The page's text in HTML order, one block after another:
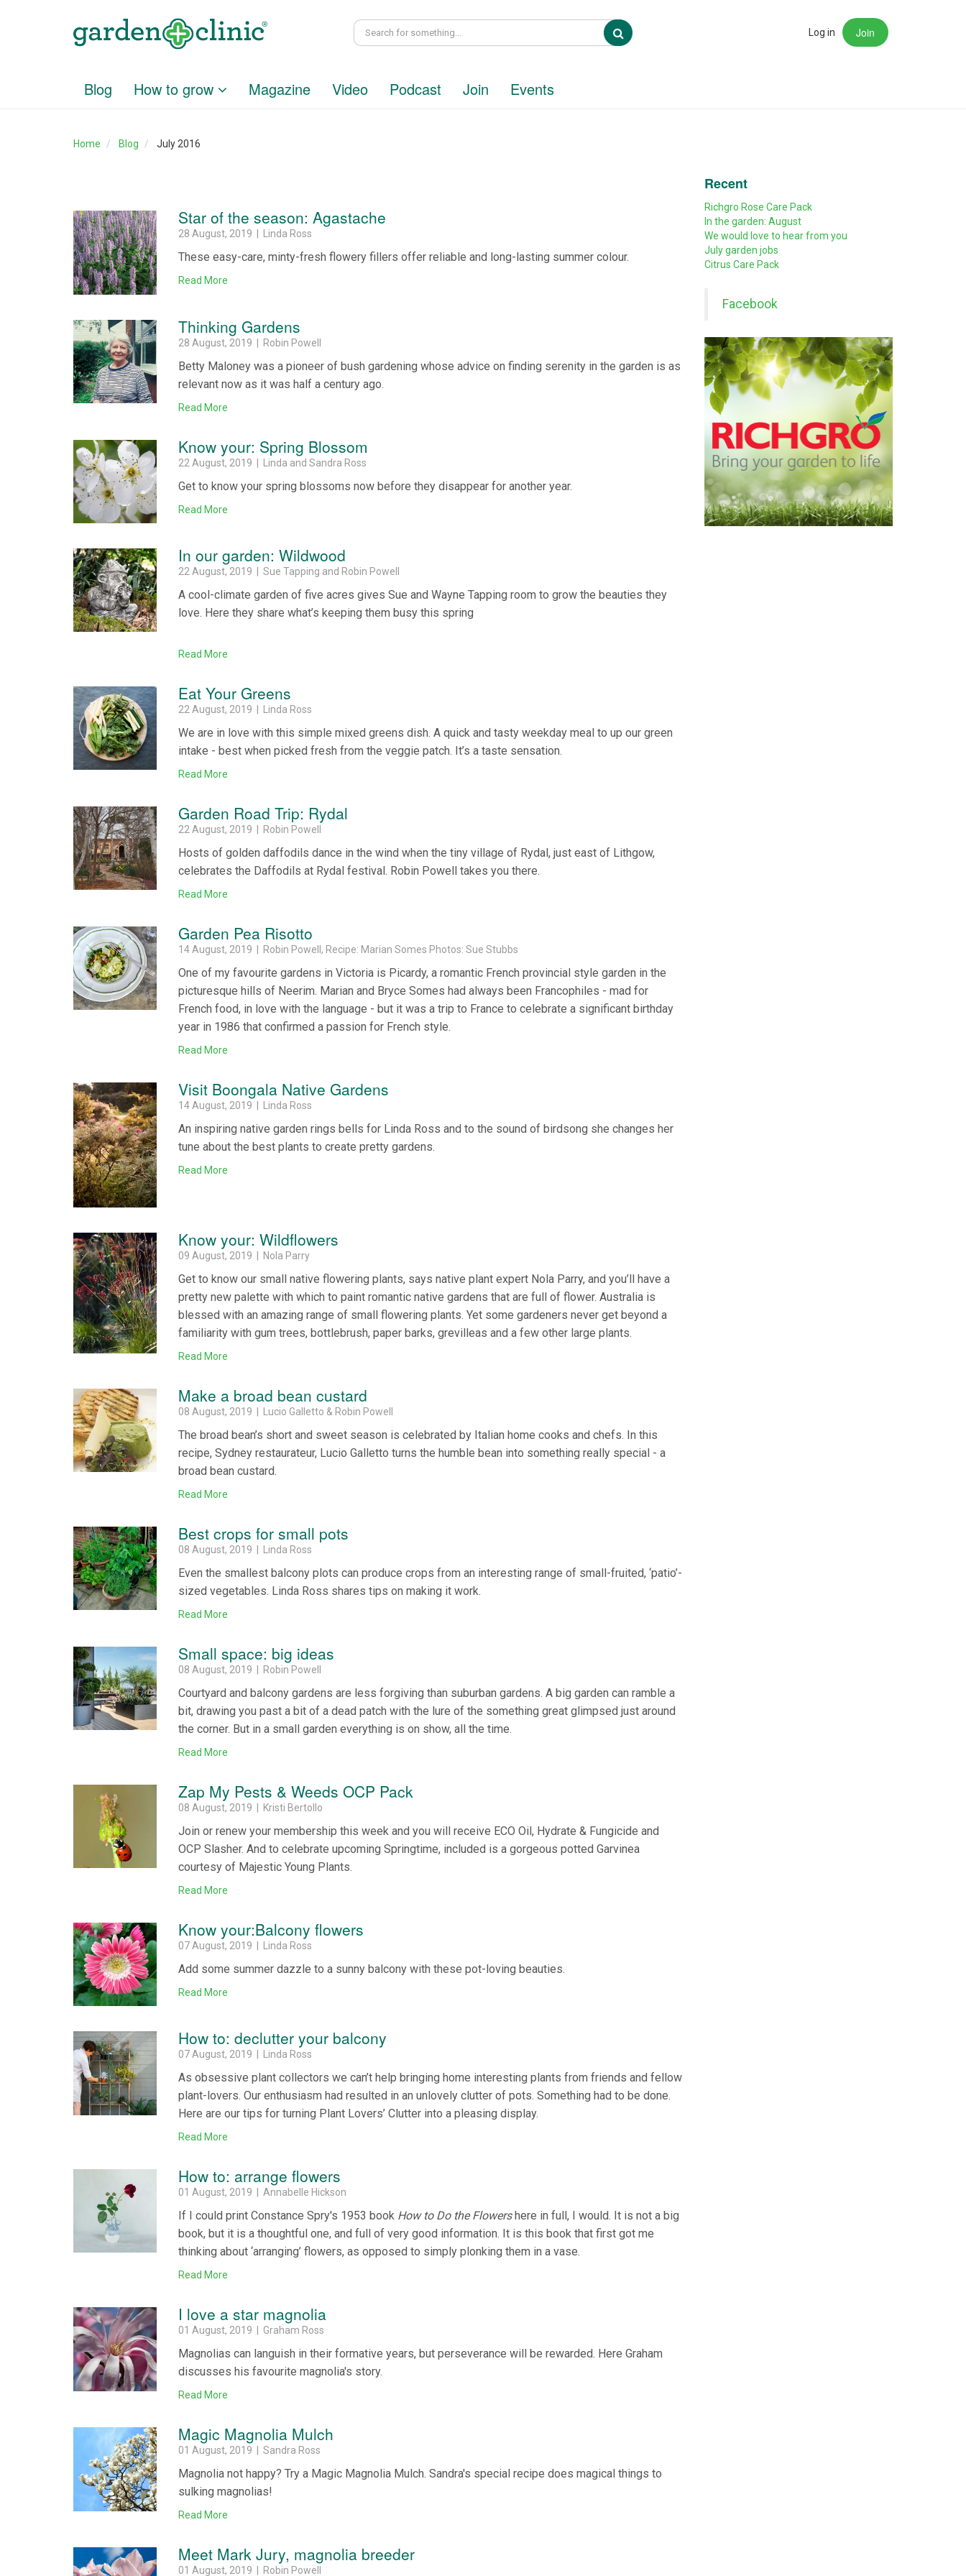
Search Log in Join
Blog How to grow Magazine Video Podcast Join Events
Home Blog July 2016
Star of the season: Agastache
28 August, 2019 | Linda Ross
These easy-care, minty-fresh flowery fillers offer reliable and long-lasting summer colour.
Read More
Thinking Gardens
28 August, 2019 | Robin Powell
Betty Maloney was a pioneer of bush gardening whose advice on finding serenity in the garden is as
relevant now as it was half a century ago.
Read More
Know your: Spring Blossom
22 August, 2019 | Linda and Sandra Ross
Get to know your spring blossoms now before they disappear for another year.
Read More
In our garden: Wildwood
22 August, 2019 | Sue Tapping and Robin Powell
A cool-climate garden of five acres gives Sue and Wayne Tapping room to grow the beauties they
love. Here they share what’s keeping them busy this spring
Read More
Eat Your Greens
22 August, 2019 | Linda Ross
We are in love with this simple mixed greens dish. A quick and tasty weekday meal to up our green
intake - best when picked fresh from the veggie patch. It’s a taste sensation.
Read More
Garden Road Trip: Rydal
22 August, 2019 | Robin Powell
Hosts of golden daffodils dance in the wind when the tiny village of Rydal, just east of Lithgow,
celebrates the Daffodils at Rydal festival. Robin Powell takes you there.
Read More
Garden Pea Risotto
14 August, 2019 | Robin Powell, Recipe: Marian Somes Photos: Sue Stubbs
One of my favourite gardens in Victoria is Picardy, a romantic French provincial style garden in the
picturesque hills of Neerim. Marian and Bryce Somes had always been Francophiles - mad for
French food, in love with the language - but it was a trip to France to celebrate a significant birthday
year in 1986 that confirmed a passion for French style.
Read More
Visit Boongala Native Gardens
14 August, 2019 | Linda Ross
An inspiring native garden rings bells for Linda Ross and to the sound of birdsong she changes her
tune about the best plants to create pretty gardens.
Read More
Know your: Wildflowers
09 August, 2019 | Nola Parry
Get to know our small native flowering plants, says native plant expert Nola Parry, and you’ll have a
pretty new palette with which to paint romantic native gardens that are full of flower. Australia is
blessed with an amazing range of small flowering plants. Yet some gardeners never get beyond a
familiarity with gum trees, bottlebrush, paper barks, grevilleas and a few other large plants.
Read More
Make a broad bean custard
08 August, 2019 | Lucio Galletto & Robin Powell
The broad bean’s short and sweet season is celebrated by Italian home cooks and chefs. In this
recipe, Sydney restaurateur, Lucio Galletto turns the humble bean into something really special - a
broad bean custard.
Read More
Best crops for small pots
08 August, 2019 | Linda Ross
Even the smallest balcony plots can produce crops from an interesting range of small-fruited, ‘patio’-
sized vegetables. Linda Ross shares tips on making it work.
Read More
Small space: big ideas
08 August, 2019 | Robin Powell
Courtyard and balcony gardens are less forgiving than suburban gardens. A big garden can ramble a
bit, drawing you past a bit of a dead patch with the lure of the something great glimpsed just around
the corner. But in a small garden everything is on show, all the time.
Read More
Zap My Pests & Weeds OCP Pack
08 August, 2019 | Kristi Bertollo
Join or renew your membership this week and you will receive ECO Oil, Hydrate & Fungicide and
OCP Slasher. And to celebrate upcoming Springtime, included is a gorgeous potted Garvinea
courtesy of Majestic Young Plants.
Read More
Know your:Balcony flowers
07 August, 2019 | Linda Ross
Add some summer dazzle to a sunny balcony with these pot-loving beauties.
Read More
How to: declutter your balcony
07 August, 2019 | Linda Ross
As obsessive plant collectors we can’t help bringing home interesting plants from friends and fellow
plant-lovers. Our enthusiasm had resulted in an unlovely clutter of pots. Something had to be done.
Here are our tips for turning Plant Lovers’ Clutter into a pleasing display.
Read More
How to: arrange flowers
01 August, 2019 | Annabelle Hickson
If I could print Constance Spry's 1953 book How to Do the Flowershere in full, I would. It is not a big
book, but it is a thoughtful one, and full of very good information. It is this book that first got me
thinking about ‘arranging’ flowers, as opposed to simply plonking them in a vase.
Read More
I love a star magnolia
01 August, 2019 | Graham Ross
Magnolias can languish in their formative years, but perseverance will be rewarded. Here Graham
discusses his favourite magnolia's story.
Read More
Magic Magnolia Mulch
01 August, 2019 | Sandra Ross
Magnolia not happy? Try a Magic Magnolia Mulch. Sandra's special recipe does magical things to
sulking magnolias!
Read More
Meet Mark Jury, magnolia breeder
01 August, 2019 | Robin Powell
Recent
Richgro Rose Care Pack
In the garden: August
We would love to hear from you
July garden jobs
Citrus Care Pack
Facebook